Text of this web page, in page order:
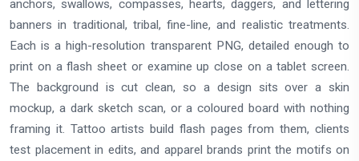
anchors, swallows, compasses, hearts, daggers, and lettering
banners in traditional, tribal, fine-line, and realistic treatments.
Each is a high-resolution transparent PNG, detailed enough to
print on a flash sheet or examine up close on a tablet screen.
The background is cut clean, so a design sits over a skin
mockup, a dark sketch scan, or a coloured board with nothing
framing it. Tattoo artists build flash pages from them, clients
test placement in edits, and apparel brands print the motifs on